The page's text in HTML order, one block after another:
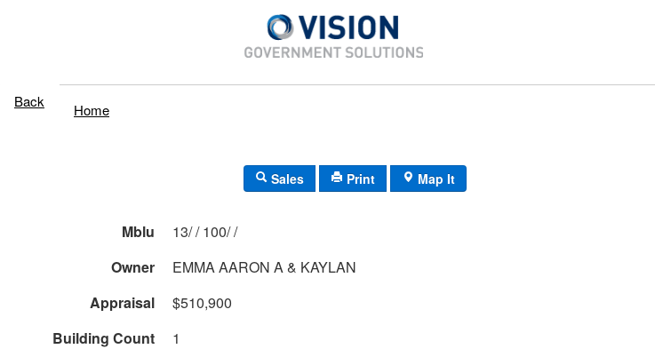
Back Home
Sales Print Map It
Mblu
13/ / 100/ /
Owner
EMMA AARON A & KAYLAN
Appraisal
$510,900
Building Count 1